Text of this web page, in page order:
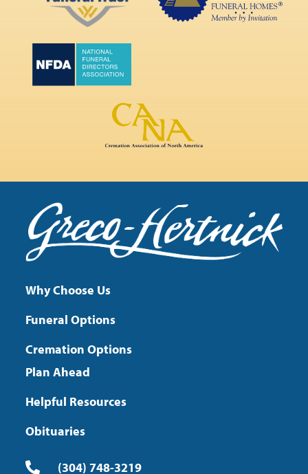
Why Choose Us
Funeral Options
Cremation Options
Plan Ahead
Helpful Resources
Obituaries
(304) 748-3219